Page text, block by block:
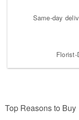
Same-day
Florist-
Top Reasons to Buy